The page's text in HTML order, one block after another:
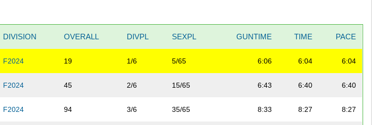
DIVISION OVERALL DIVPL SEXPL GUNTIME TIME PACE
F2024 19 1/6 5/65 6:06 6:04 6:04
F2024 45 2/6 15/65 6:43 6:40 6:40
F2024 94 3/6 35/65 8:33 8:27 8:27